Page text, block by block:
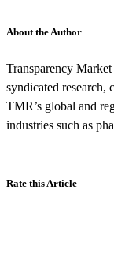
About the Author
Transparency
syndicated research,
TMR’s global and
industries such as
Rate this Article